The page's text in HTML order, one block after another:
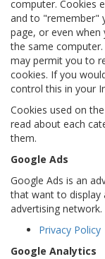
computer. Cookies
and to "remember"
page, or even
the same
may permit you to
cookies. If you
control this in your
Cookies used on
read about each
them.
Google Ads
Google Ads is an
that want to display
advertising network.
Privacy Policy
Google Analytics